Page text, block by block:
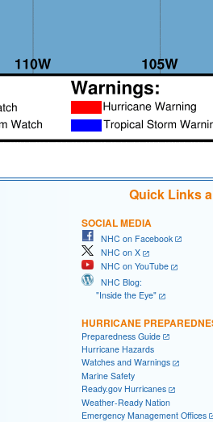
Quick Links
SOCIAL MEDIA
NHC on Facebook
NHC on X
NHC on YouTube
NHC Blog:
"Inside the Eye"
HURRICANE
Preparedness Guide
Hurricane Hazards
Watches and Warnings
Marine Safety
Ready.gov Hurricanes
Weather-Ready Nation
Emergency Management Offices